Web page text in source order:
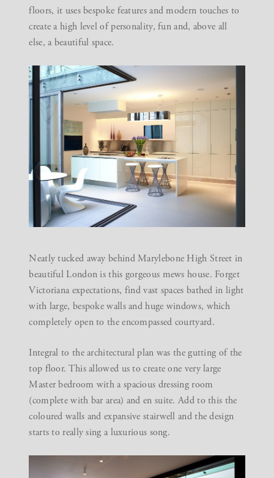
floors, it uses bespoke features and modern touches to
create a high level of personality, fun and, above all
else, a beautiful space.
Neatly tucked away behind Marylebone High Street in
beautiful London is this gorgeous mews house. Forget
Victoriana expectations, find vast spaces bathed in light
with large, bespoke walls and huge windows, which
completely open to the encompassed courtyard.
Integral to the architectural plan was the gutting of the
top floor. This allowed us to create one very large
Master bedroom with a spacious dressing room
(complete with bar area) and en suite. Add to this the
coloured walls and expansive stairwell and the design
starts to really sing a luxurious song.